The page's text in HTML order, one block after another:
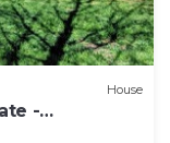
House
-